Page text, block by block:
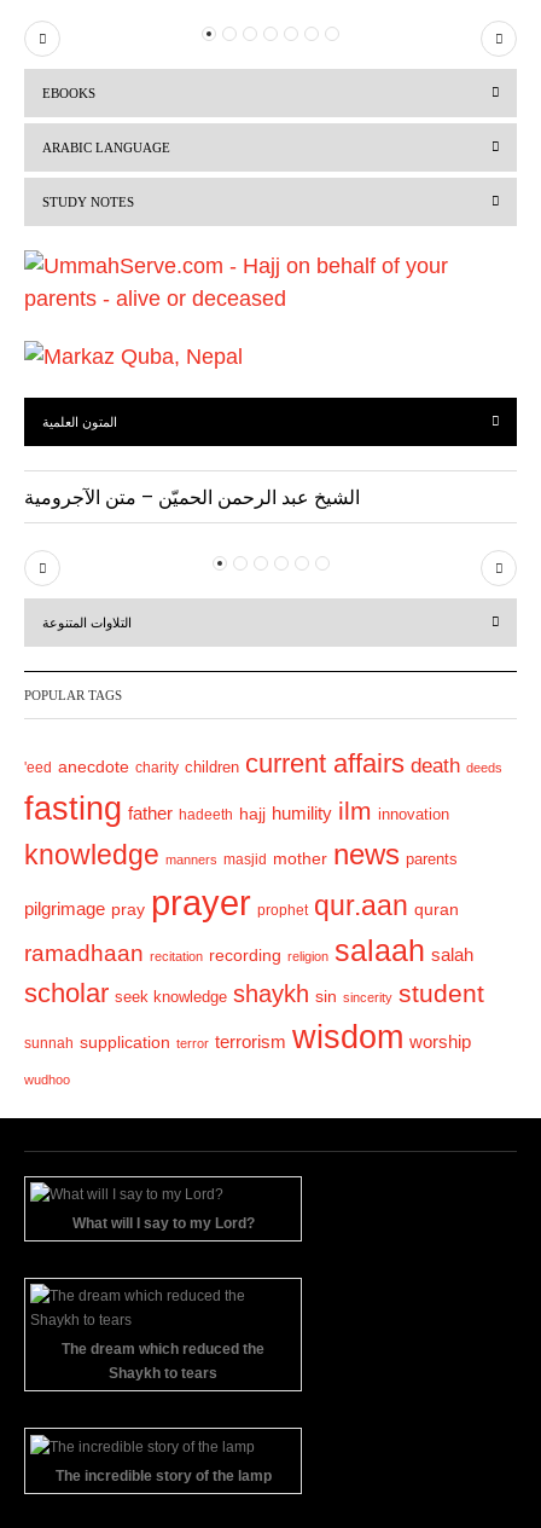
P
r
i
o
s
N
e
EBOOKS
ARABIC LANGUAGE
STUDY NOTES
المتون العلمية
الشيخ عبد الرحمن الحميّن – متن الآجرومية
P
r
v
i
u
s
N
e
t
التلاوات المتنوعة
POPULAR TAGS
'eed anecdote charity children current affairs death deeds
fasting father hadeeth hajj humility ilm innovation
knowledge manners masjid mother news parents
pilgrimage pray prayer prophet qur.aan quran
ramadhaan recitation recording religion salaah salah
scholar seek knowledge shaykh sin sincerity student
sunnah supplication terror terrorism wisdom worship
wudhoo
What will I say to my Lord?
The dream which reduced the
Shaykh to tears
The incredible story of the lamp